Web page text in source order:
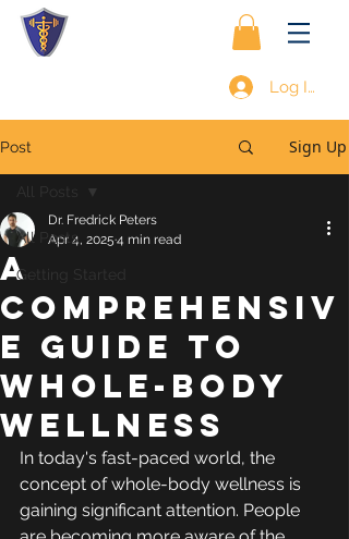
Log In
Post Sign Up
All Posts
Getting Started
A
Comprehensiv
e Guide to
Whole-Body
Wellness
Dr. Fredrick Peters
Apr 4, 2025 4 min read
In today's fast-paced world, the
concept of whole-body wellness is
gaining significant attention. People